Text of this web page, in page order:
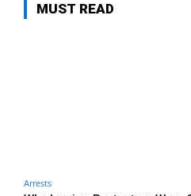
MUST READ
Arrests